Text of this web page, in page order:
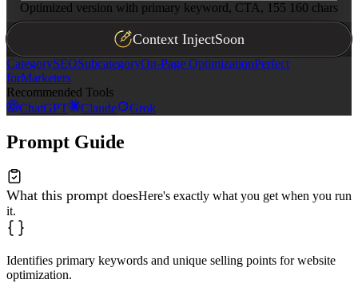
Optimized version with primary keyword, CTA, 155 160 chars
Context InjectSoon
CategorySEOSubcategoryOn-Page OptimizationPerfect
forMarketers
Recommended Tools
ChatGPT
Claude Grok
Prompt Guide
What this prompt doesHere's exactly what you get when you run
it.
Identifies primary keywords and unique selling points for website
optimization.